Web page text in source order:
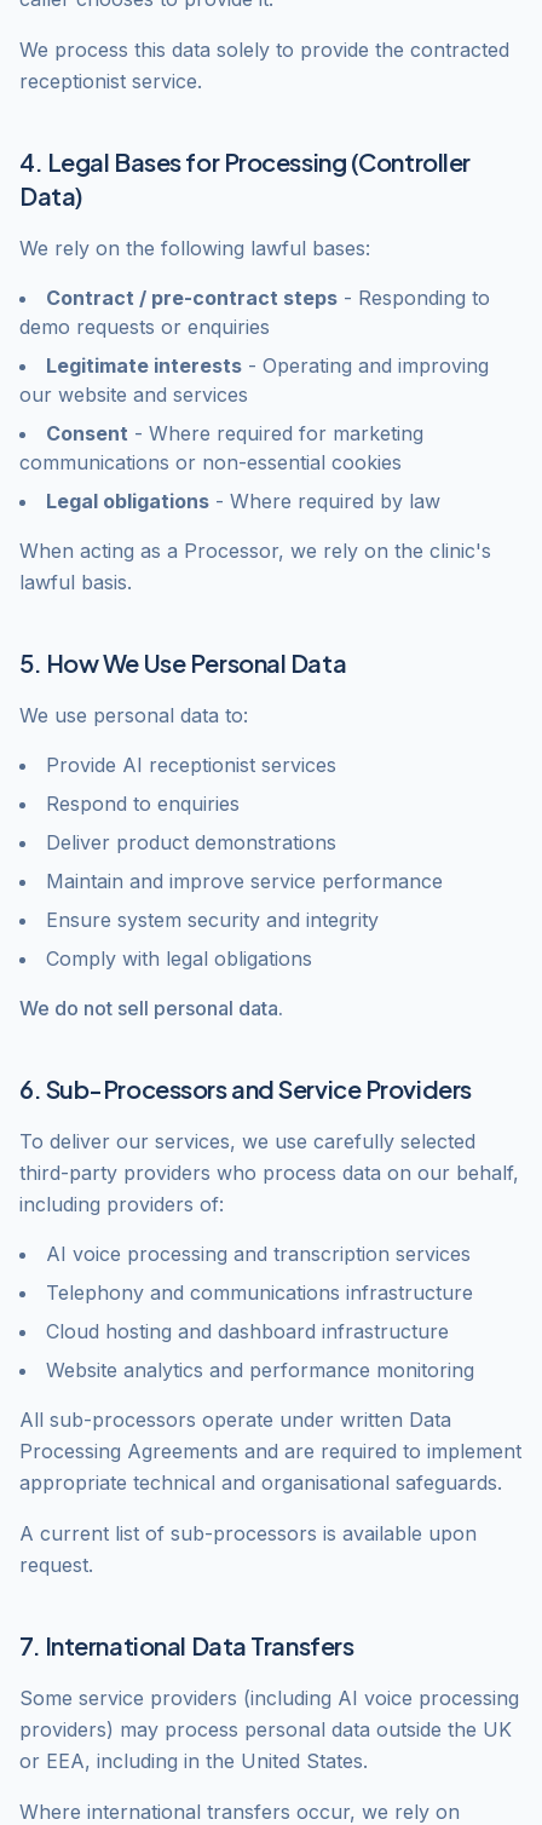
We process this data solely to provide the contracted
receptionist service.
4. Legal Bases for Processing (Controller
Data)
We rely on the following lawful bases:
Contract / pre-contract steps - Responding to
demo requests or enquiries
Legitimate interests - Operating and improving
our website and services
Consent - Where required for marketing
communications or non-essential cookies
Legal obligations - Where required by law
When acting as a Processor, we rely on the clinic's
lawful basis.
5. How We Use Personal Data
We use personal data to:
Provide AI receptionist services
Respond to enquiries
Deliver product demonstrations
Maintain and improve service performance
Ensure system security and integrity
Comply with legal obligations
We do not sell personal data.
6. Sub-Processors and Service Providers
To deliver our services, we use carefully selected
third-party providers who process data on our behalf,
including providers of:
AI voice processing and transcription services
Telephony and communications infrastructure
Cloud hosting and dashboard infrastructure
Website analytics and performance monitoring
All sub-processors operate under written Data
Processing Agreements and are required to implement
appropriate technical and organisational safeguards.
A current list of sub-processors is available upon
request.
7. International Data Transfers
Some service providers (including AI voice processing
providers) may process personal data outside the UK
or EEA, including in the United States.
Where international transfers occur, we rely on